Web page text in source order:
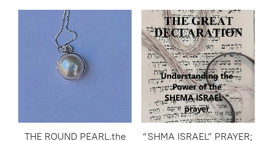
THE ROUND PEARL.the
“SHMA ISRAEL” PRAYER;